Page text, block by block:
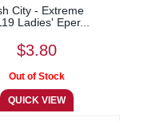
City - Extreme
Ladies' Eper...
$3.80